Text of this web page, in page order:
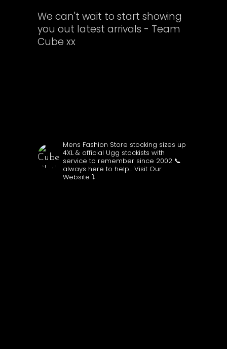
We can't wait to start showing
you out latest arrivals - Team
Cube xx
Mens Fashion Store stocking sizes up
4XL & official Ugg stockists with
service to remember since 2002 📞
always here to help... Visit Our
Website ⤵️